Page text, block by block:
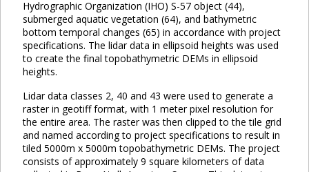
Hydrographic Organization (IHO) S-57 object (44),
submerged aquatic vegetation (64), and bathymetric
bottom temporal changes (65) in accordance with project
specifications. The lidar data in ellipsoid heights was used
to create the final topobathymetric DEMs in ellipsoid
heights.
Lidar data classes 2, 40 and 43 were used to generate a
raster in geotiff format, with 1 meter pixel resolution for
the entire area. The raster was then clipped to the tile grid
and named according to project specifications to result in
tiled 5000m x 5000m topobathymetric DEMs. The project
consists of approximately 9 square kilometers of data